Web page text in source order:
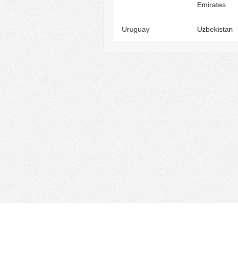
Emirates
Uruguay Uzbekistan